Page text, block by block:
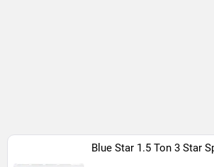
Blue Star 1.5 Ton 3 Star